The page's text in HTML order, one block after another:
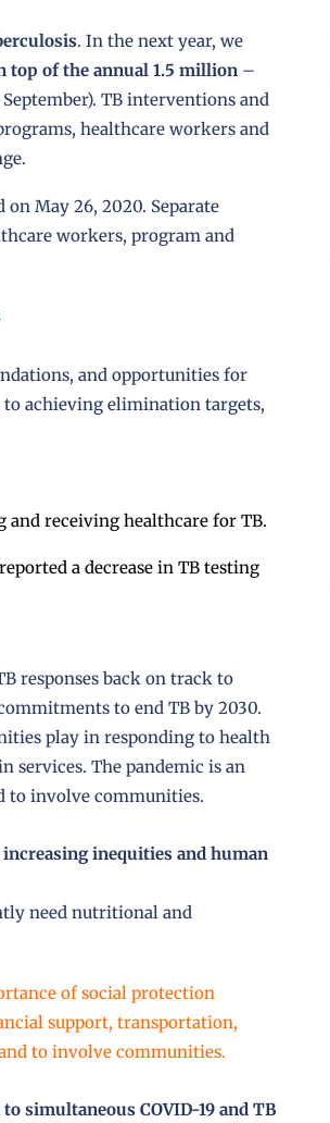
. In the next year, we
top of the annual 1.5 million –
TB interventions and
healthcare workers and
May 26, 2020. Separate
workers, program and
and opportunities for
to achieving elimination targets,
and receiving healthcare for TB.
reported a decrease in TB testing
responses back on track to
to end TB by 2030.
play in responding to health
services. The pandemic is an
to involve communities.
inequities and human
need nutritional and
of social protection
support, transportation,
to involve communities.
simultaneous COVID-19 and TB